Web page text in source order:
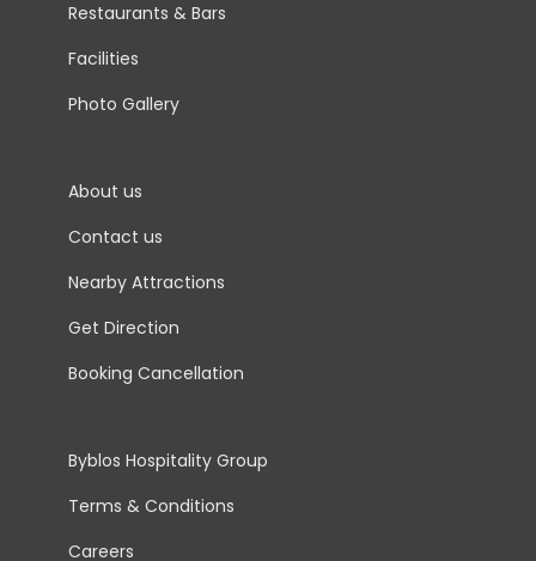
Restaurants & Bars
Facilities
Photo Gallery
About us
Contact us
Nearby Attractions
Get Direction
Booking Cancellation
Byblos Hospitality Group
Terms & Conditions
Careers